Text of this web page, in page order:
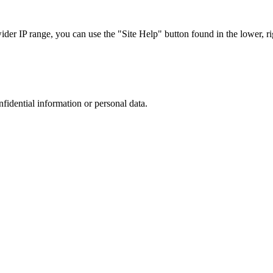
IP range, you can use the "Site Help" button found in the lower,
information or personal data.